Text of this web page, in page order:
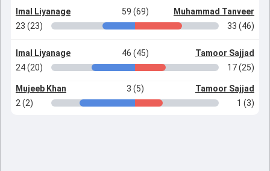
Imal Liyanage 59 (69)
Muhammad Tanveer
23 (23)
33 (46)
Imal Liyanage 46 (45)
Tamoor Sajjad
24 (20)
17 (25)
Mujeeb Khan 3 (5)
Tamoor Sajjad
2 (2)
1 (3)